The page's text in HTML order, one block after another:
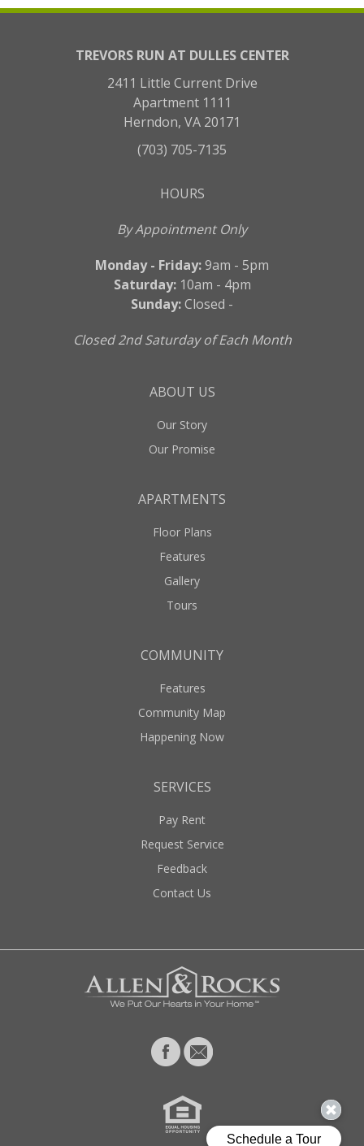
TREVORS RUN AT DULLES CENTER
2411 Little Current Drive
Apartment 1111
Herndon, VA 20171
(703) 705-7135
HOURS
By Appointment Only
Monday - Friday:9am - 5pm
Saturday:10am - 4pm
Sunday:Closed -
Closed 2nd Saturday of Each Month
ABOUT US
Our Story
Our Promise
APARTMENTS
Floor Plans
Features
Gallery
Tours
COMMUNITY
Features
Community Map
Happening Now
SERVICES
Pay Rent
Request Service
Feedback
Contact Us